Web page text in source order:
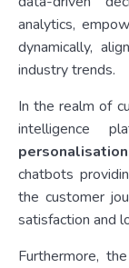
analytics,
dynamically,
industry trends.
In the realm of
intelligence
chatbots
the customer
satisfaction and
Furthermore,